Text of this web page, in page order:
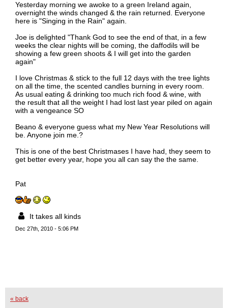
Yesterday morning we awoke to a green Ireland again,
overnight the winds changed & the rain returned. Everyone
here is "Singing in the Rain" again.
Joe is delighted "Thank God to see the end of that, in a few
weeks the clear nights will be coming, the daffodils will be
showing a few green shoots & I will get into the garden
again"
I love Christmas & stick to the full 12 days with the tree lights
on all the time, the scented candles burning in every room.
As usual eating & drinking too much rich food & wine, with
the result that all the weight I had lost last year piled on again
with a vengeance SO
Beano & everyone guess what my New Year Resolutions will
be. Anyone join me.?
This is one of the best Christmases I have had, they seem to
get better every year, hope you all can say the the same.
Pat
It takes all kinds
Dec 27th, 2010 - 5:06 PM
« back